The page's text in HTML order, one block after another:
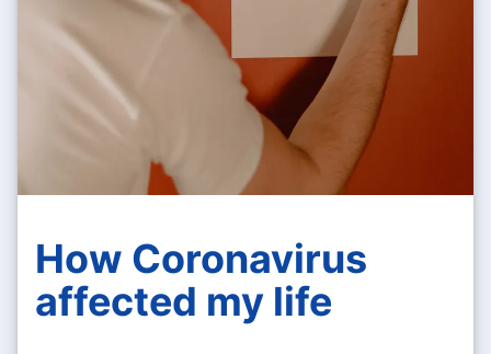
How Coronavirus
affected my life